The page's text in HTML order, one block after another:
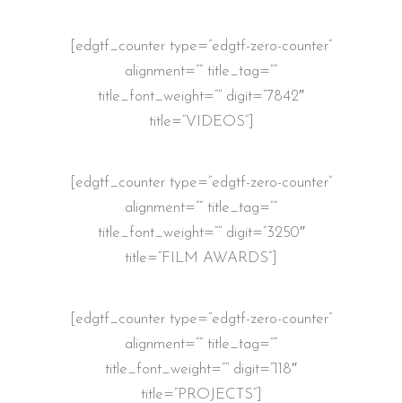
[edgtf_counter type=”edgtf-zero-counter”
alignment=”” title_tag=””
title_font_weight=”” digit=”7842″
title=”VIDEOS”]
[edgtf_counter type=”edgtf-zero-counter”
alignment=”” title_tag=””
title_font_weight=”” digit=”3250″
title=”FILM AWARDS”]
[edgtf_counter type=”edgtf-zero-counter”
alignment=”” title_tag=””
title_font_weight=”” digit=”118″
title=”PROJECTS”]